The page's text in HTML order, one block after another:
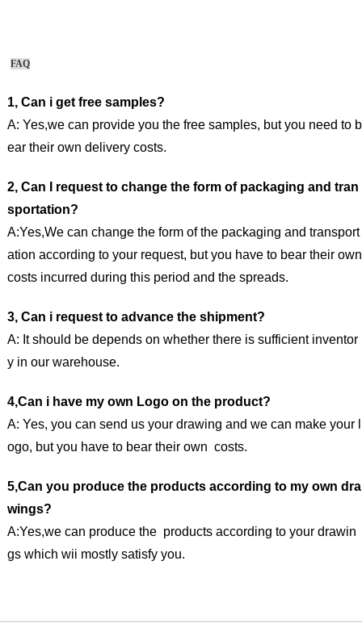
FAQ
1, Can i get free samples?
A: Yes,we can provide you the free samples, but you need to b
ear their own delivery costs.
2, Can I request to change the form of packaging and tran
sportation?
A:Yes,We can change the form of the packaging and transport
ation according to your request, but you have to bear their own
costs incurred during this period and the spreads.
3, Can i request to advance the shipment?
A: It should be depends on whether there is sufficient inventor
y in our warehouse.
4,Can i have my own Logo on the product?
A: Yes, you can send us your drawing and we can make your l
ogo, but you have to bear their own costs.
5,Can you produce the products according to my own dra
wings?
A:Yes,we can produce the products according to your drawin
gs which wii mostly satisfy you.